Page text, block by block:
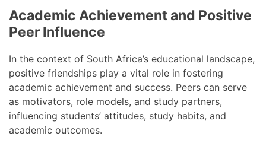
Academic Achievement and Positive
Peer Influence
In the context of South Africa’s educational landscape,
positive friendships play a vital role in fostering
academic achievement and success. Peers can serve
as motivators, role models, and study partners,
influencing students’ attitudes, study habits, and
academic outcomes.